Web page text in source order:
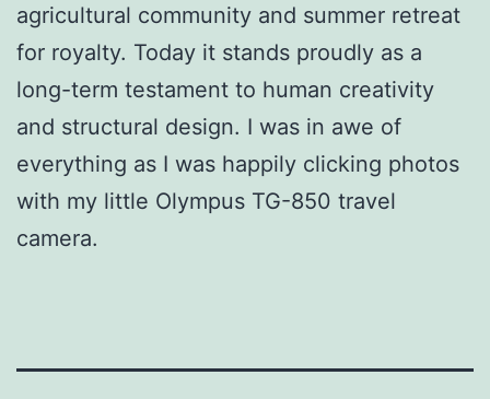
agricultural community and summer retreat
for royalty. Today it stands proudly as a
long-term testament to human creativity
and structural design. I was in awe of
everything as I was happily clicking photos
with my little Olympus TG-850 travel
camera.